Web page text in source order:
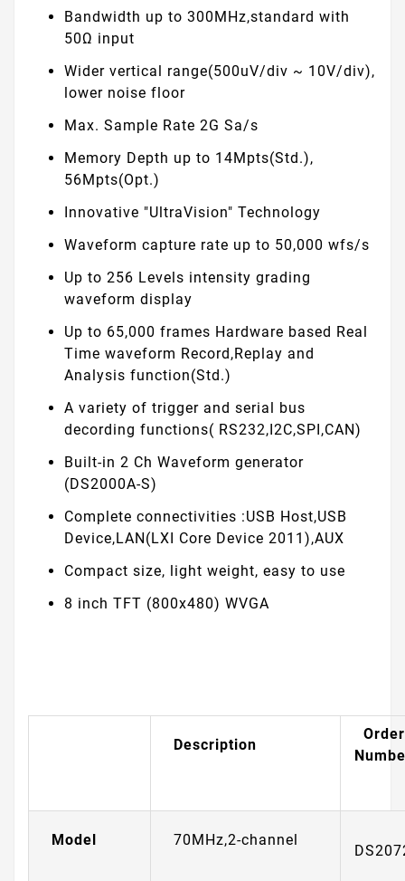
Bandwidth up to 300MHz,standard with
50Ω input
Wider vertical range(500uV/div ~ 10V/div),
lower noise floor
Max. Sample Rate 2G Sa/s
Memory Depth up to 14Mpts(Std.),
56Mpts(Opt.)
Innovative "UltraVision" Technology
Waveform capture rate up to 50,000 wfs/s
Up to 256 Levels intensity grading
waveform display
Up to 65,000 frames Hardware based Real
Time waveform Record,Replay and
Analysis function(Std.)
A variety of trigger and serial bus
decording functions( RS232,I2C,SPI,CAN)
Built-in 2 Ch Waveform generator
(DS2000A-S)
Complete connectivities :USB Host,USB
Device,LAN(LXI Core Device 2011),AUX
Compact size, light weight, easy to use
8 inch TFT (800x480) WVGA
Description
Order
Model 70MHz,2-channel